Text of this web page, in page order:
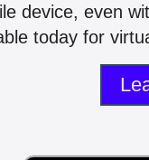
device, even
today for